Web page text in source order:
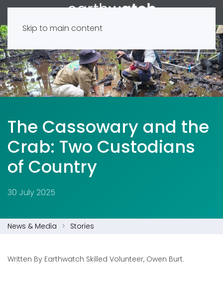
Skip to main content
The Cassowary and the
Crab: Two Custodians
of Country
30 July 2025
News & Media Stories
Written By Earthwatch Skilled Volunteer, Owen Burt.